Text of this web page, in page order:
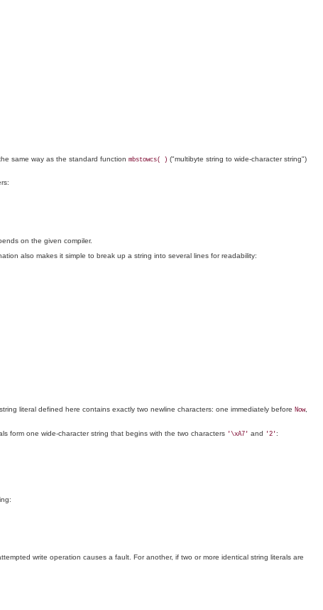
same way as the standard function mbstowcs( ) ("multibyte string to wide-character string")
on the given compiler.
also makes it simple to break up a string into several lines for readability:
literal defined here contains exactly two newline characters: one immediately before Now,
form one wide-character string that begins with the two characters '\xA7' and '2' :
write operation causes a fault. For another, if two or more identical string literals are